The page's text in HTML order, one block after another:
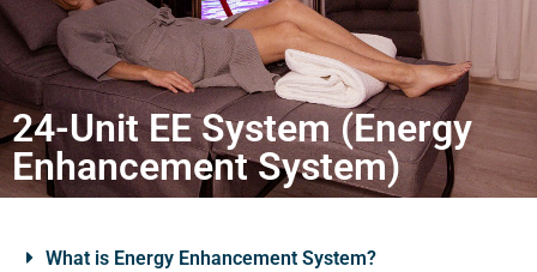
24-Unit EE System (Energy
Enhancement System)
What is Energy Enhancement System?